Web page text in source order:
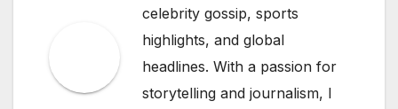
celebrity gossip, sports
highlights, and global
headlines. With a passion for
storytelling and journalism, I